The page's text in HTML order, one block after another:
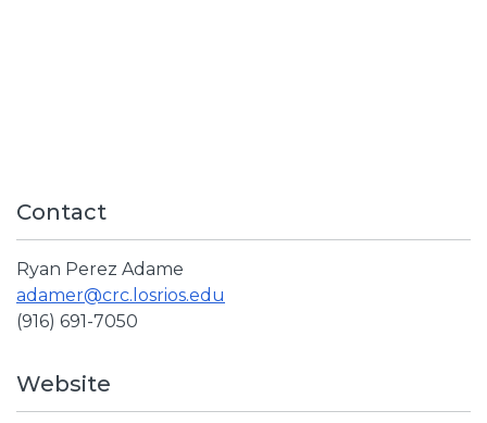
Contact
Ryan Perez Adame
adamer@crc.losrios.edu
(916) 691-7050
Website